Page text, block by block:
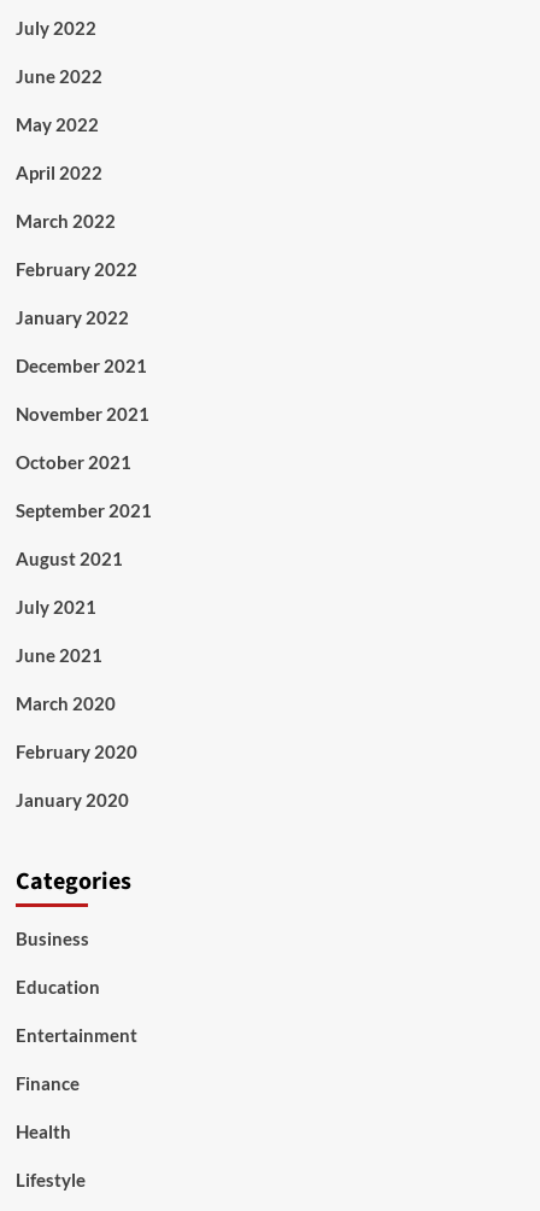
July 2022
June 2022
May 2022
April 2022
March 2022
February 2022
January 2022
December 2021
November 2021
October 2021
September 2021
August 2021
July 2021
June 2021
March 2020
February 2020
January 2020
Categories
Business
Education
Entertainment
Finance
Health
Lifestyle